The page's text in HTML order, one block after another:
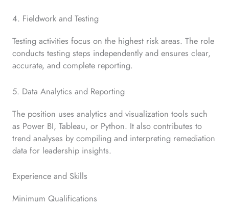
4. Fieldwork and Testing
Testing activities focus on the highest risk areas. The role
conducts testing steps independently and ensures clear,
accurate, and complete reporting.
5. Data Analytics and Reporting
The position uses analytics and visualization tools such
as Power BI, Tableau, or Python. It also contributes to
trend analyses by compiling and interpreting remediation
data for leadership insights.
Experience and Skills
Minimum Qualifications